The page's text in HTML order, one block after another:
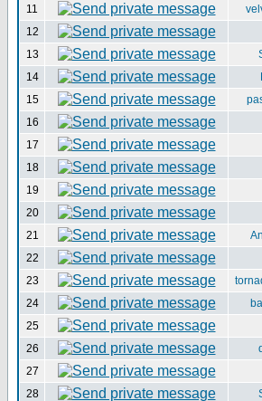
11
12
13
14
15
16
17
18
19
20
21
22
23
24
25
26
27
28